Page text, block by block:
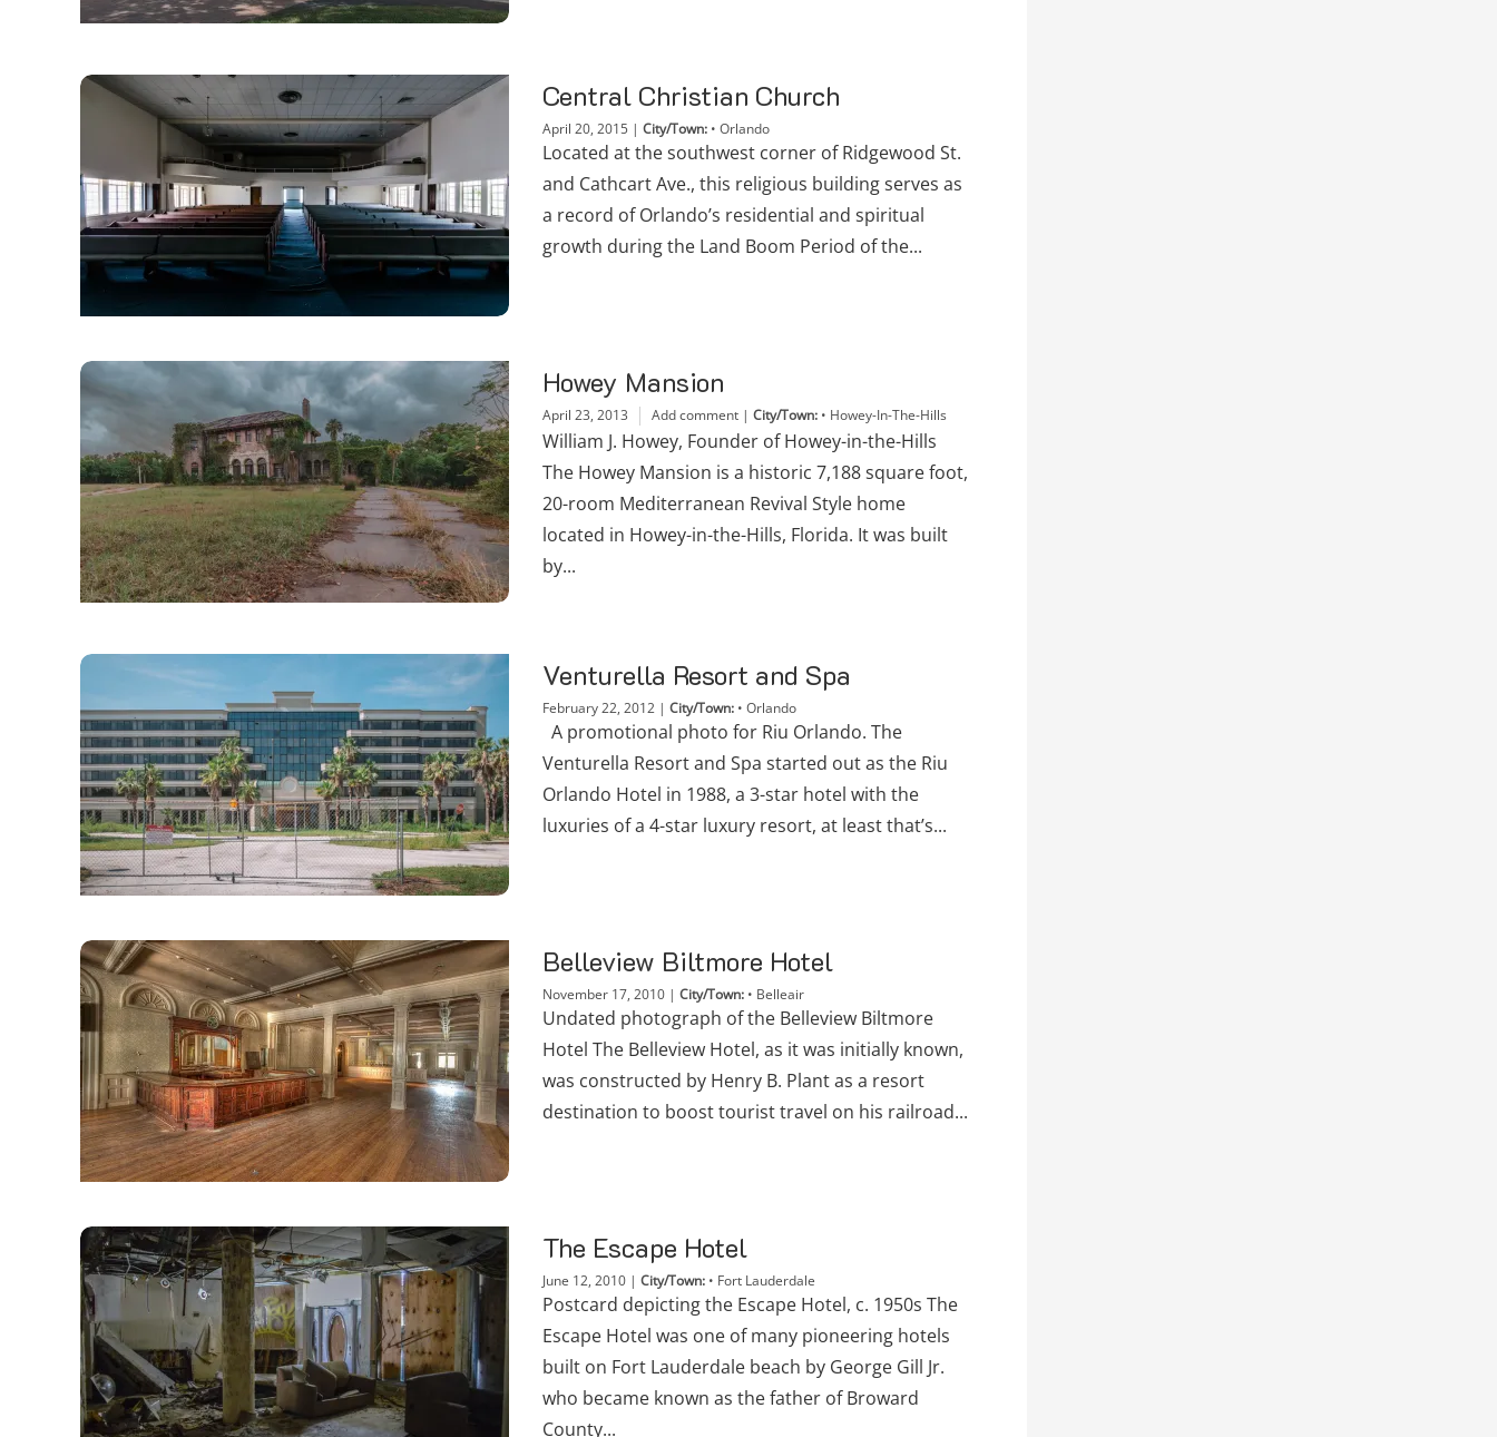
Central Christian Church
April 20, 2015 | City/Town: • Orlando
Located at the southwest corner of Ridgewood St.
and Cathcart Ave., this religious building serves as
a record of Orlando’s residential and spiritual
growth during the Land Boom Period of the...
Howey Mansion
April 23, 2013 Add comment | City/Town: • Howey-In-The-Hills
William J. Howey, Founder of Howey-in-the-Hills
The Howey Mansion is a historic 7,188 square foot,
20-room Mediterranean Revival Style home
located in Howey-in-the-Hills, Florida. It was built
by...
Venturella Resort and Spa
February 22, 2012 | City/Town: • Orlando
A promotional photo for Riu Orlando. The
Venturella Resort and Spa started out as the Riu
Orlando Hotel in 1988, a 3-star hotel with the
luxuries of a 4-star luxury resort, at least that’s...
Belleview Biltmore Hotel
November 17, 2010 | City/Town: • Belleair
Undated photograph of the Belleview Biltmore
Hotel The Belleview Hotel, as it was initially known,
was constructed by Henry B. Plant as a resort
destination to boost tourist travel on his railroad...
The Escape Hotel
June 12, 2010 | City/Town: • Fort Lauderdale
Postcard depicting the Escape Hotel, c. 1950s The
Escape Hotel was one of many pioneering hotels
built on Fort Lauderdale beach by George Gill Jr.
who became known as the father of Broward
County...